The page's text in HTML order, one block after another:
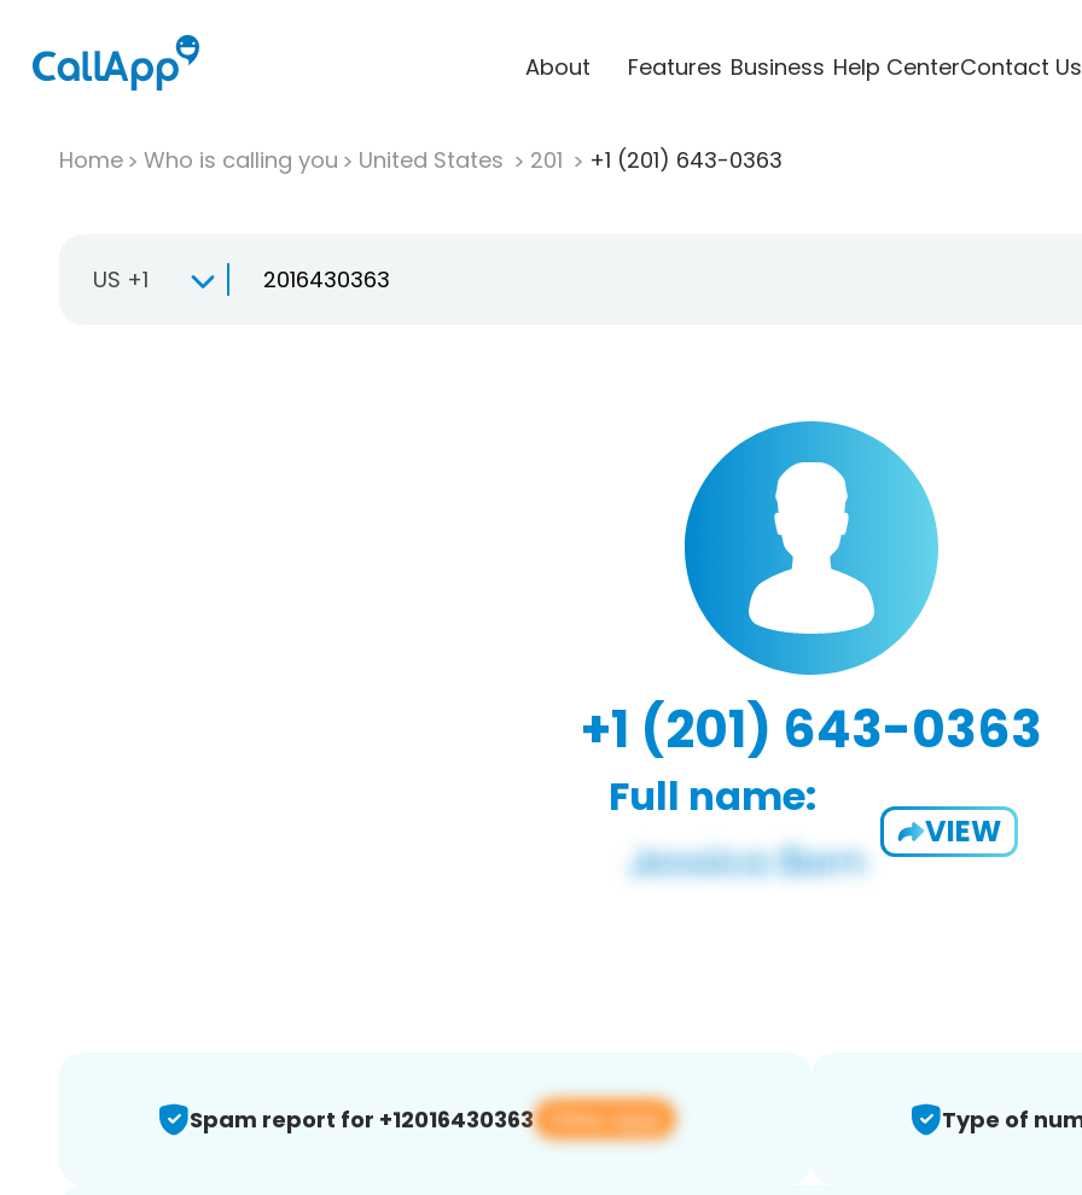
About Features Business Help CenterContact Us
Home Who is calling you United States 201 +1 (201) 643-0363
US +1
+1 (201) 643-0363
Full name:
VIEW
Spam report for +12016430363 View app Type of